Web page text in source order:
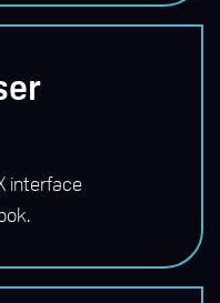
interface